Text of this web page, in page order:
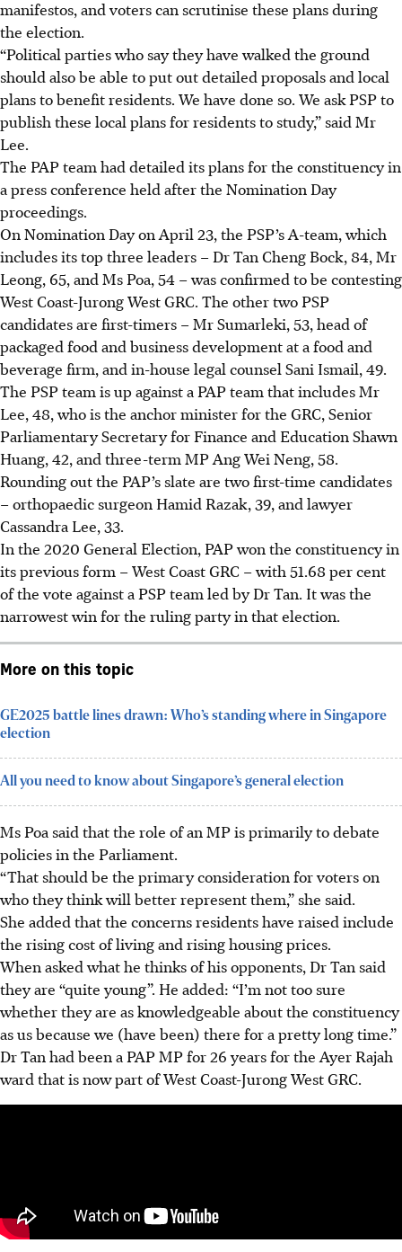
manifestos, and voters can scrutinise these plans during
the election.
“Political parties who say they have walked the ground
should also be able to put out detailed proposals and local
plans to benefit residents. We have done so. We ask PSP to
publish these local plans for residents to study,” said Mr
Lee.
The PAP team had detailed its plans for the constituency in
a press conference held after the Nomination Day
proceedings.
On Nomination Day on April 23, the PSP’s A-team, which
includes its top three leaders – Dr Tan Cheng Bock, 84, Mr
Leong, 65, and Ms Poa, 54 – was confirmed to be contesting
West Coast-Jurong West GRC. The other two PSP
candidates are first-timers – Mr Sumarleki, 53, head of
packaged food and business development at a food and
beverage firm, and in-house legal counsel Sani Ismail, 49.
The PSP team is up against a PAP team that includes Mr
Lee, 48, who is the anchor minister for the GRC, Senior
Parliamentary Secretary for Finance and Education Shawn
Huang, 42, and three-term MP Ang Wei Neng, 58.
Rounding out the PAP’s slate are two first-time candidates
– orthopaedic surgeon Hamid Razak, 39, and lawyer
Cassandra Lee, 33.
In the 2020 General Election, PAP won the constituency in
its previous form – West Coast GRC – with 51.68 per cent
of the vote against a PSP team led by Dr Tan. It was the
narrowest win for the ruling party in that election.
More on this topic
GE2025 battle lines drawn: Who’s standing where in Singapore
election
All you need to know about Singapore’s general election
Ms Poa said that the role of an MP is primarily to debate
policies in the Parliament.
“That should be the primary consideration for voters on
who they think will better represent them,” she said.
She added that the concerns residents have raised include
the rising cost of living and rising housing prices.
When asked what he thinks of his opponents, Dr Tan said
they are “quite young”. He added: “I’m not too sure
whether they are as knowledgeable about the constituency
as us because we (have been) there for a pretty long time.”
Dr Tan had been a PAP MP for 26 years for the Ayer Rajah
ward that is now part of West Coast-Jurong West GRC.